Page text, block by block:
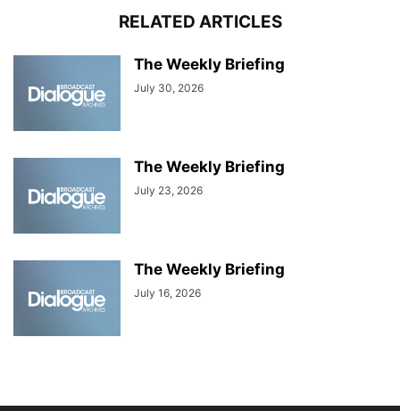
RELATED ARTICLES
The Weekly Briefing
July 30, 2026
The Weekly Briefing
July 23, 2026
The Weekly Briefing
July 16, 2026